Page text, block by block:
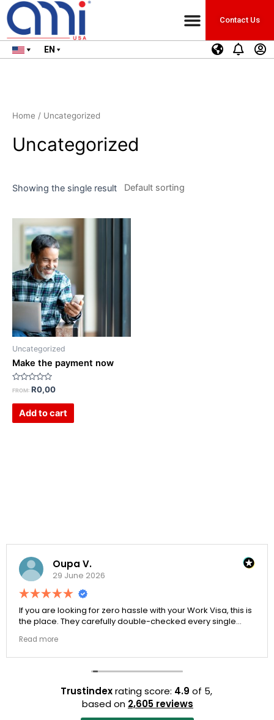
Contact Us
EN
Home / Uncategorized
Uncategorized
Showing the single result
Uncategorized
Make the payment now
Rated
0
out
FROM: R0,00
Add to cart
Oupa V.
29 June 2026
If you are looking for zero hassle with your Work Visa, this is
the place. They carefully double-checked every single
to Ernestine, my application for Work Visa went smoothly.
They have completely earned my loyalty and long-term
Read more
Trustindexrating score: 4.9 of 5,
based on 2,605 reviews